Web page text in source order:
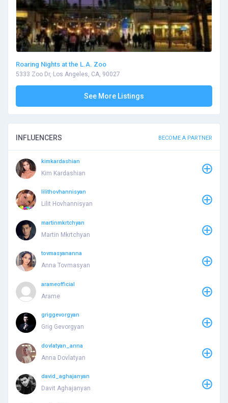
Roaring Nights at the L.A. Zoo
5333 Zoo Dr, Los Angeles, CA, 90027
See More Listings
INFLUENCERS BECOME A PARTNER
kimkardashian
Kim Kardashian
lilithovhannisyan
Lilit Hovhannisyan
martinmkrtchyan
Martin Mkrtchyan
tovmasyananna
Anna Tovmasyan
arameofficial
Arame
griggevorgyan
Grig Gevorgyan
dovlatyan_anna
Anna Dovlatyan
david_aghajanyan
Davit Aghajanyan